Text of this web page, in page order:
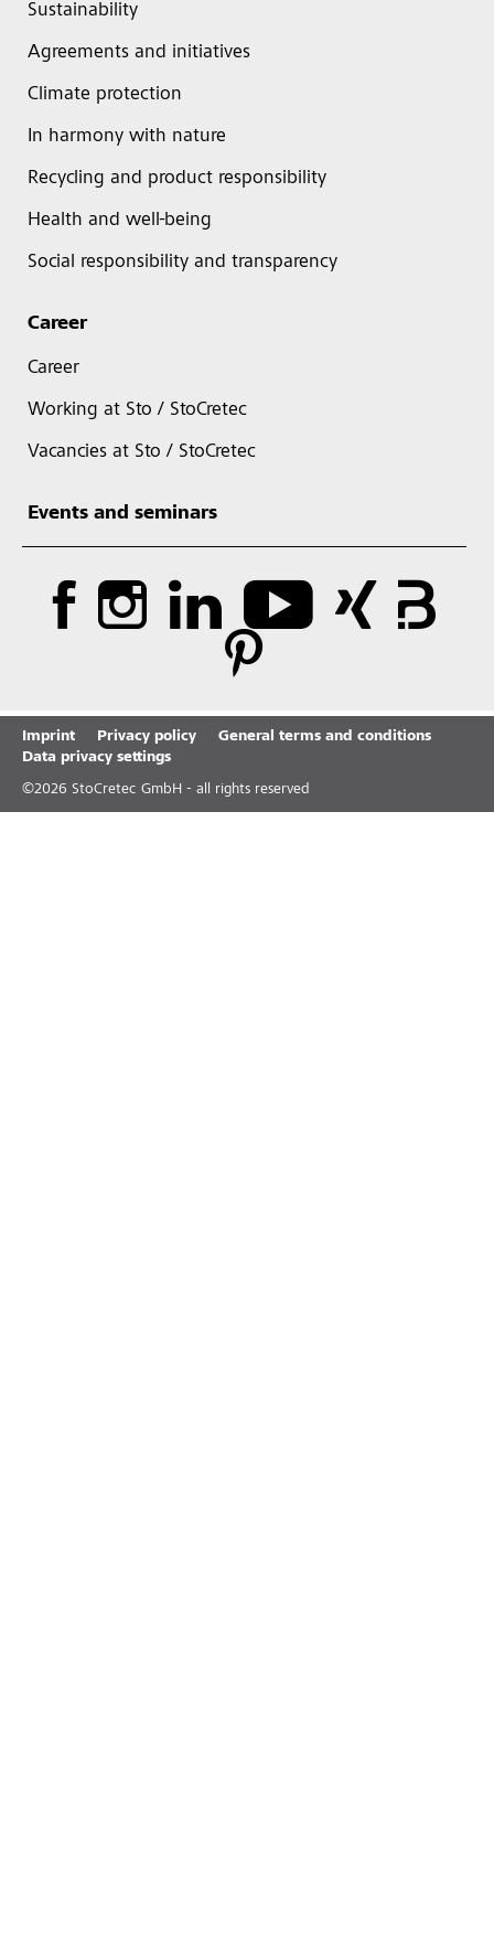
Sustainability
Agreements and initiatives
Climate protection
In harmony with nature
Recycling and product responsibility
Health and well-being
Social responsibility and transparency
Career
Career
Working at Sto / StoCretec
Vacancies at Sto / StoCretec
Events and seminars
Imprint Privacy policy
General terms and conditions
Data privacy settings
©2026 StoCretec GmbH - all rights reserved